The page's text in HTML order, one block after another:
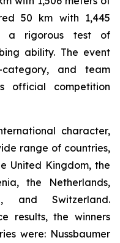
50 km with 1,445
a rigorous test of
ability. The event
and team
official competition
character,
range of countries,
United Kingdom, the
the Netherlands,
and Switzerland.
results, the winners
were: Nussbaumer